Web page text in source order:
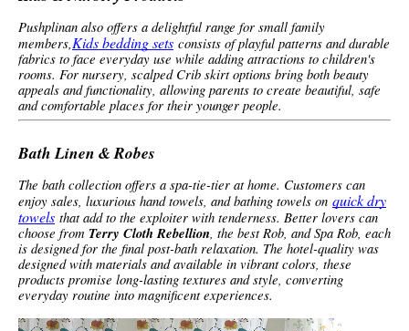
Pushplinan also offers a delightful range for small family
members, Kids bedding sets consists of playful patterns and durable
fabrics to face everyday use while adding attractions to children's
rooms. For nursery, scalped Crib skirt options bring both beauty
appeals and functionality, allowing parents to create beautiful, safe
and comfortable places for their younger people.
Bath Linen & Robes
The bath collection offers a spa-tie-tier at home. Customers can
enjoy sales, luxurious hand towels, and bathing towels on quick dry
towels that add to the exploiter with tenderness. Better lovers can
choose from Terry Cloth Rebellion , the best Rob, and Spa Rob, each
is designed for the final post-bath relaxation. The hotel-quality was
designed with materials and available in vibrant colors, these
products promise long-lasting textures and style, converting
everyday routine into magnificent experiences.